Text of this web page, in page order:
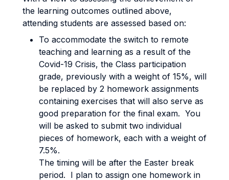
the learning outcomes outlined above,
attending students are assessed based on:
To accommodate the switch to remote
teaching and learning as a result of the
Covid-19 Crisis, the Class participation
grade, previously with a weight of 15%, will
be replaced by 2 homework assignments
containing exercises that will also serve as
good preparation for the final exam. You
will be asked to submit two individual
pieces of homework, each with a weight of
7.5%.
The timing will be after the Easter break
period. I plan to assign one homework in